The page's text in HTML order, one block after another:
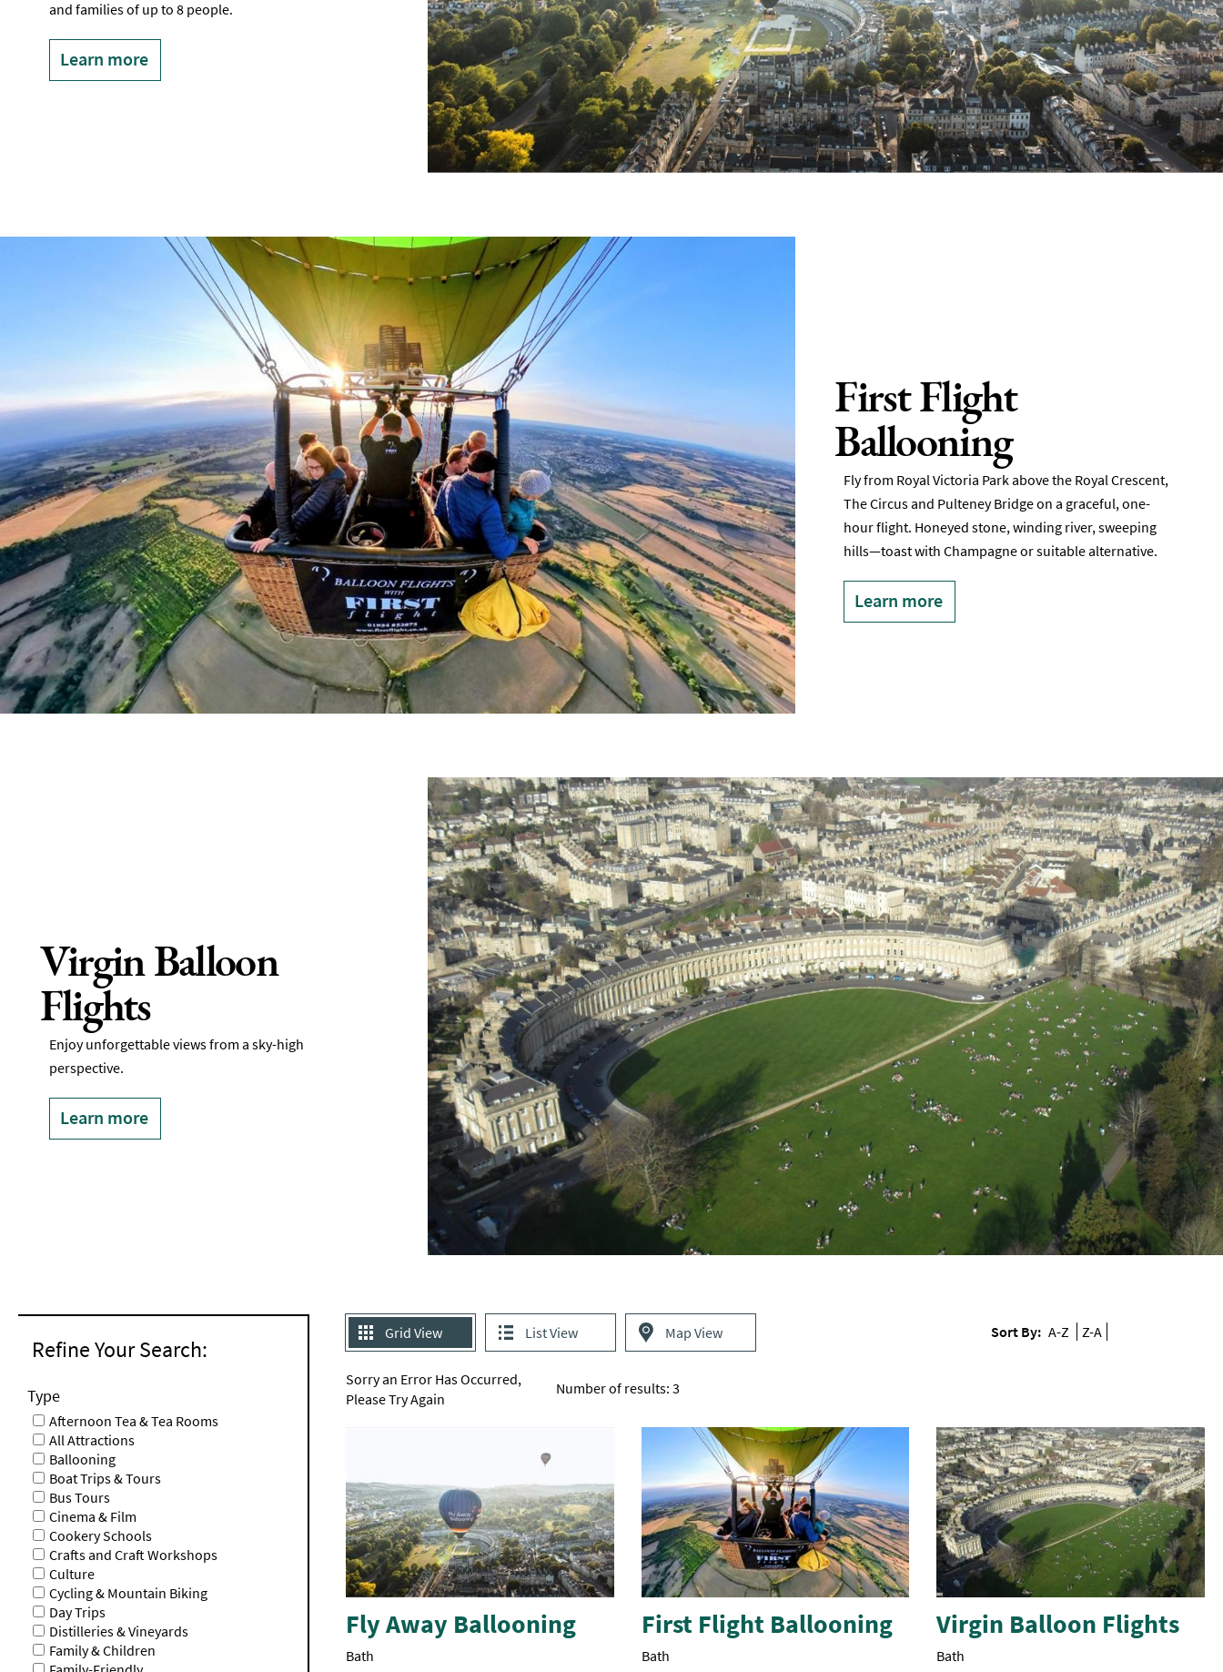
and families of up to 8 people.
Learn more
First Flight
Ballooning
Fly from Royal Victoria Park above the Royal Crescent,
The Circus and Pulteney Bridge on a graceful, one-
hour flight. Honeyed stone, winding river, sweeping
hills—toast with Champagne or suitable alternative.
Learn more
Virgin Balloon
Flights
Enjoy unforgettable views from a sky-high
perspective.
Learn more
Refine Your Search:
Type
Afternoon Tea & Tea Rooms
All Attractions
Ballooning
Boat Trips & Tours
Bus Tours
Cinema & Film
Cookery Schools
Crafts and Craft Workshops
Culture
Cycling & Mountain Biking
Day Trips
Distilleries & Vineyards
Family & Children
List View Map View
Grid View
Sorry an Error Has Occurred,
Please Try Again
Number of results: 3
Sort By: A-Z Z-A
Fly Away Ballooning
Bath
First Flight Ballooning
Bath
Virgin Balloon Flights
Bath